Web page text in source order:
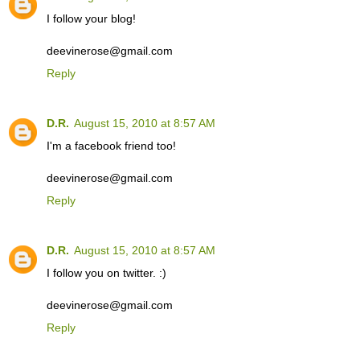
I follow your blog!
deevinerose@gmail.com
Reply
D.R. August 15, 2010 at 8:57 AM
I'm a facebook friend too!
deevinerose@gmail.com
Reply
D.R. August 15, 2010 at 8:57 AM
I follow you on twitter. :)
deevinerose@gmail.com
Reply